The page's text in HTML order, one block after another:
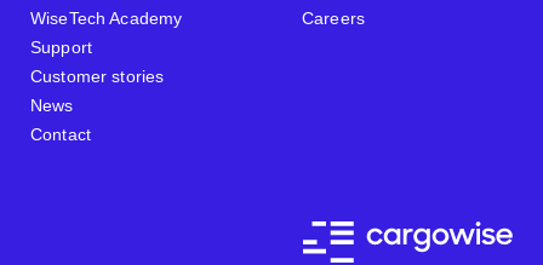
WiseTech Academy
Support
Customer stories
News
Contact
Careers